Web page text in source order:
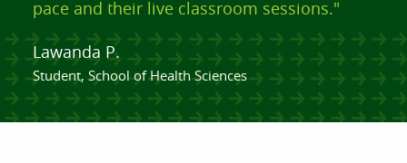
pace and their live classroom sessions."
Lawanda P.
Student, School of Health Sciences